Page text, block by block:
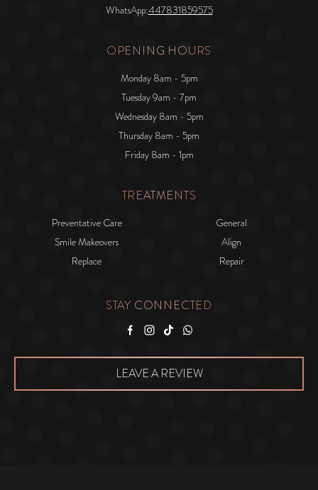
WhatsApp:447831859575
OPENING HOURS
Monday 8am - 5pm
Tuesday 9am - 7pm
Wednesday 8am - 5pm
Thursday 8am - 5pm
Friday 8am - 1pm
TREATMENTS
Preventative Care
General
Smile Makeovers
Align
Replace
Repair
STAY CONNECTED
LEAVE A REVIEW